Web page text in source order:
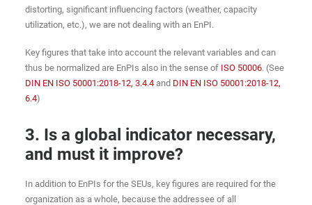
distorting, significant influencing factors (weather, capacity
utilization, etc.), we are not dealing with an EnPI.
Key figures that take into account the relevant variables and can
thus be normalized are EnPIs also in the sense of ISO 50006. (See
DIN EN ISO 50001:2018-12, 3.4.4 and DIN EN ISO 50001:2018-12,
6.4)
3. Is a global indicator necessary,
and must it improve?
In addition to EnPIs for the SEUs, key figures are required for the
organization as a whole, because the addressee of all